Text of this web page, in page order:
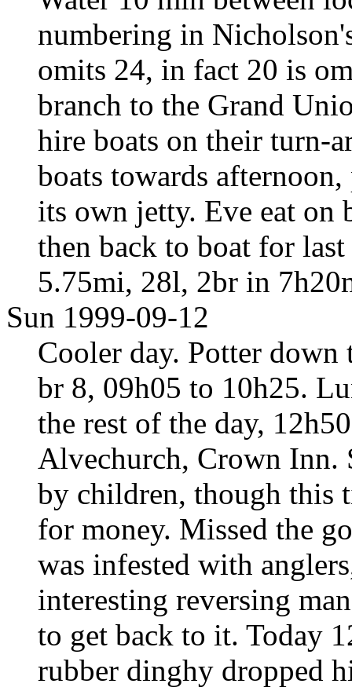
numbering in
omits 24, in fact 20 is
branch to the Grand
hire boats on their turn-
boats towards
its own jetty. Eve eat on
then back to boat for
5.75mi, 28l, 2br in
Sun 1999-09-12
Cooler day. Potter
br 8, 09h05 to 10h25.
the rest of the day,
Alvechurch, Crown Inn.
by children, though this
for money. Missed the
was infested with
interesting reversing
to get back to it. Today
rubber dinghy dropped